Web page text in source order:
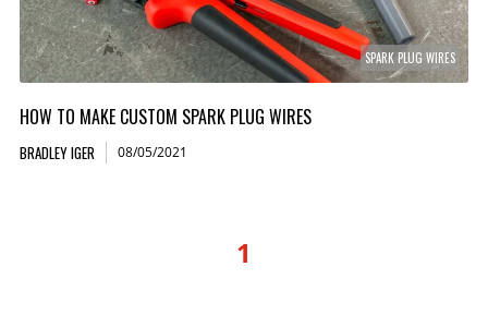
SPARK PLUG WIRES
HOW TO MAKE CUSTOM SPARK PLUG WIRES
BRADLEY IGER 08/05/2021
1